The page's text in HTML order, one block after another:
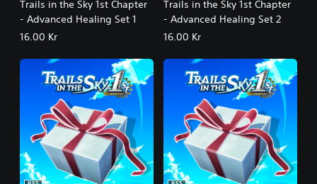
Trails in the Sky 1st Chapter
- Advanced Healing Set 1
16.00 Kr
Trails in the Sky 1st Chapter
- Advanced Healing Set 2
16.00 Kr